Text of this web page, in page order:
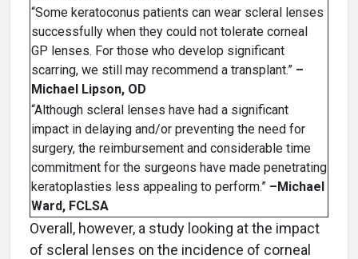
“Some keratoconus patients can wear scleral lenses
successfully when they could not tolerate corneal
GP lenses. For those who develop significant
scarring, we still may recommend a transplant.” –
Michael Lipson, OD
“Although scleral lenses have had a significant
impact in delaying and/or preventing the need for
surgery, the reimbursement and considerable time
commitment for the surgeons have made penetrating
keratoplasties less appealing to perform.” –Michael
Ward, FCLSA
Overall, however, a study looking at the impact
of scleral lenses on the incidence of corneal